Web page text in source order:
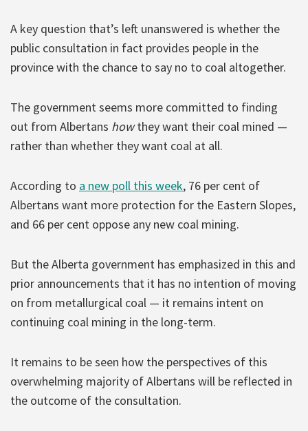
A key question that’s left unanswered is whether the
public consultation in fact provides people in the
province with the chance to say no to coal altogether.
The government seems more committed to finding
out from Albertans howthey want their coal mined —
rather than whether they want coal at all.
According to a new poll this week, 76 per cent of
Albertans want more protection for the Eastern Slopes,
and 66 per cent oppose any new coal mining.
But the Alberta government has emphasized in this and
prior announcements that it has no intention of moving
on from metallurgical coal — it remains intent on
continuing coal mining in the long-term.
It remains to be seen how the perspectives of this
overwhelming majority of Albertans will be reflected in
the outcome of the consultation.